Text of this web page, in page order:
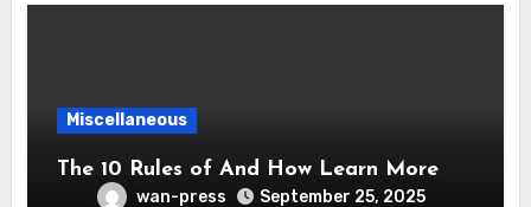
Miscellaneous
The 10 Rules of And How Learn More
wan-press September 25, 2025